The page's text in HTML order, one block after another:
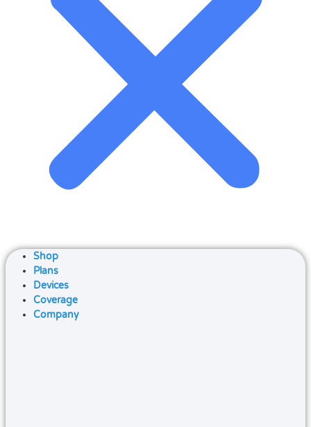
Shop
Plans
Devices
Coverage
Company